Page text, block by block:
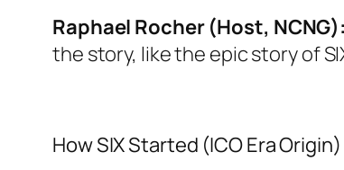
Raphael Rocher (Host, NCNG):
the story, like the epic story of
How SIX Started (ICO Era Origin)